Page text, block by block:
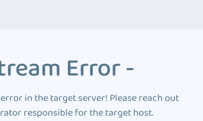
Error -
in the target server! Please reach out
responsible for the target host.